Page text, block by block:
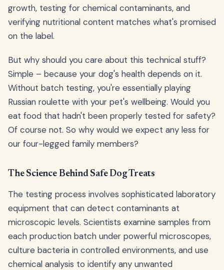
growth, testing for chemical contaminants, and
verifying nutritional content matches what's promised
on the label.
But why should you care about this technical stuff?
Simple – because your dog's health depends on it.
Without batch testing, you're essentially playing
Russian roulette with your pet's wellbeing. Would you
eat food that hadn't been properly tested for safety?
Of course not. So why would we expect any less for
our four-legged family members?
The Science Behind Safe Dog Treats
The testing process involves sophisticated laboratory
equipment that can detect contaminants at
microscopic levels. Scientists examine samples from
each production batch under powerful microscopes,
culture bacteria in controlled environments, and use
chemical analysis to identify any unwanted